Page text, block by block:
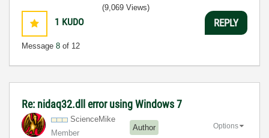
1 KUDO
Message 8 of 12
(9,069 Views)
REPLY
Re: nidaq32.dll error using Windows 7
ScienceMike
Member
Author Options